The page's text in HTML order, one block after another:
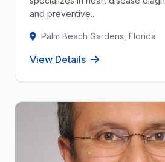
and preventive...
Palm Beach Gardens, Florida
View Details